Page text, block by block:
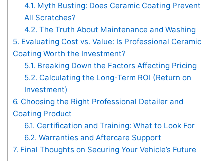
4.1. Myth Busting: Does Ceramic Coating Prevent
All Scratches?
4.2. The Truth About Maintenance and Washing
5. Evaluating Cost vs. Value: Is Professional Ceramic
Coating Worth the Investment?
5.1. Breaking Down the Factors Affecting Pricing
5.2. Calculating the Long-Term ROI (Return on
Investment)
6. Choosing the Right Professional Detailer and
Coating Product
6.1. Certification and Training: What to Look For
6.2. Warranties and Aftercare Support
7. Final Thoughts on Securing Your Vehicle’s Future